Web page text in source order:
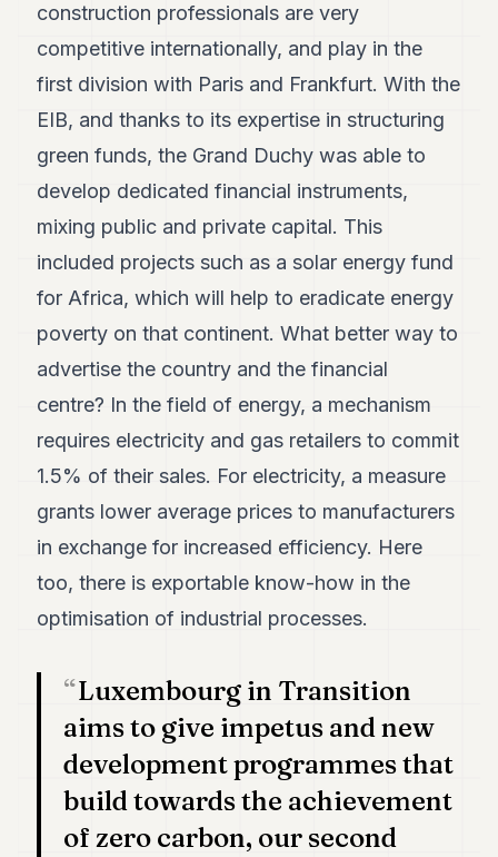
TECH
LIFESTYLE
ARTS
REAL
LEGAL
BUSINESS
ASSOCIATIONS
SUBSCRIBE
EN
construction professionals are very
competitive internationally, and play in the
first division with Paris and Frankfurt. With the
EIB, and thanks to its expertise in structuring
green funds, the Grand Duchy was able to
develop dedicated financial instruments,
mixing public and private capital. This
included projects such as a solar energy fund
for Africa, which will help to eradicate energy
poverty on that continent. What better way to
advertise the country and the financial
centre? In the field of energy, a mechanism
requires electricity and gas retailers to commit
1.5% of their sales. For electricity, a measure
grants lower average prices to manufacturers
in exchange for increased efficiency. Here
too, there is exportable know-how in the
optimisation of industrial processes.
Luxembourg in Transition
aims to give impetus and new
development programmes that
build towards the achievement
of zero carbon, our second